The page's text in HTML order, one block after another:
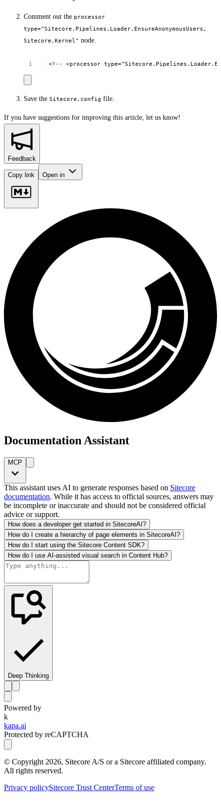
Comment out the processor
type="Sitecore.Pipelines.Loader.EnsureAnonymousUsers,
Sitecore.Kernel" node.
<!-- <processor
Save the Sitecore.config file.
If you have suggestions for improving this article, let us know!
Feedback
Copy link Open in
Documentation Assistant
MCP
This assistant uses AI to generate responses based on Sitecore
documentation. While it has access to official sources, answers may
be incomplete or inaccurate and should not be considered official
advice or support.
How does a developer get started in SitecoreAI?
How do I create a hierarchy of page elements in SitecoreAI?
How do I start using the Sitecore Content SDK?
How do I use AI-assisted visual search in Content Hub?
Deep Thinking
Powered by
k
kapa.ai
Protected by reCAPTCHA
© Copyright 2026, Sitecore A/S or a Sitecore affiliated company.
All rights reserved.
Privacy policySitecore Trust CenterTerms of use